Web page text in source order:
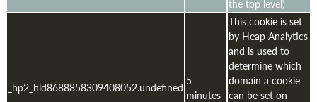
the top level)
_hp2_hld8688858309408052.undefined 5
minutes
This cookie is set
by Heap Analytics
and is used to
determine which
domain a cookie
can be set on